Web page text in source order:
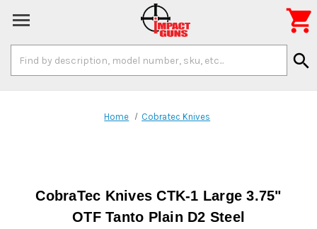
Keyword:
search

Home Cobratec Knives
CobraTec Knives CTK-1 Large 3.75"
OTF Tanto Plain D2 Steel